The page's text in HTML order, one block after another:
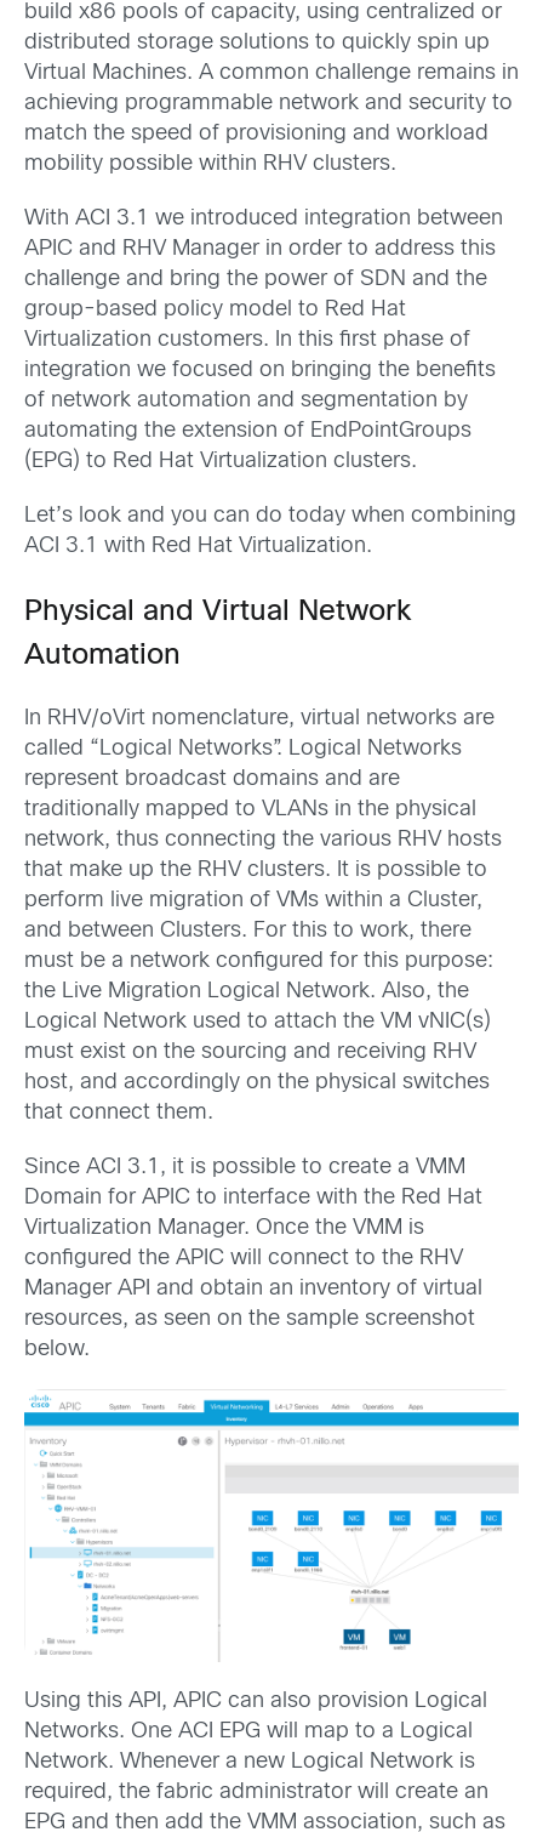
build x86 pools of capacity, using centralized or
distributed storage solutions to quickly spin up
Virtual Machines. A common challenge remains in
achieving programmable network and security to
match the speed of provisioning and workload
mobility possible within RHV clusters.
With ACI 3.1 we introduced integration between
APIC and RHV Manager in order to address this
challenge and bring the power of SDN and the
group-based policy model to Red Hat
Virtualization customers. In this first phase of
integration we focused on bringing the benefits
of network automation and segmentation by
automating the extension of EndPointGroups
(EPG) to Red Hat Virtualization clusters.
Let’s look and you can do today when combining
ACI 3.1 with Red Hat Virtualization.
Physical and Virtual Network
Automation
In RHV/oVirt nomenclature, virtual networks are
called “Logical Networks”. Logical Networks
represent broadcast domains and are
traditionally mapped to VLANs in the physical
network, thus connecting the various RHV hosts
that make up the RHV clusters. It is possible to
perform live migration of VMs within a Cluster,
and between Clusters. For this to work, there
must be a network configured for this purpose:
the Live Migration Logical Network. Also, the
Logical Network used to attach the VM vNIC(s)
must exist on the sourcing and receiving RHV
host, and accordingly on the physical switches
that connect them.
Since ACI 3.1, it is possible to create a VMM
Domain for APIC to interface with the Red Hat
Virtualization Manager. Once the VMM is
configured the APIC will connect to the RHV
Manager API and obtain an inventory of virtual
resources, as seen on the sample screenshot
below.
Using this API, APIC can also provision Logical
Networks. One ACI EPG will map to a Logical
Network. Whenever a new Logical Network is
required, the fabric administrator will create an
EPG and then add the VMM association, such as